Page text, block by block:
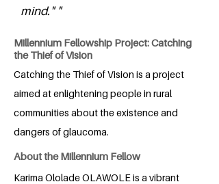
mind." "
Millennium Fellowship Project: Catching
the Thief of Vision
Catching the Thief of Vision is a project
aimed at enlightening people in rural
communities about the existence and
dangers of glaucoma.
About the Millennium Fellow
Karima Ololade OLAWOLE is a vibrant